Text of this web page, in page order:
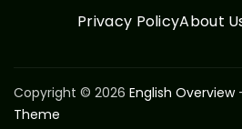
Privacy PolicyAbout
Copyright © 2026 English Overview
Theme